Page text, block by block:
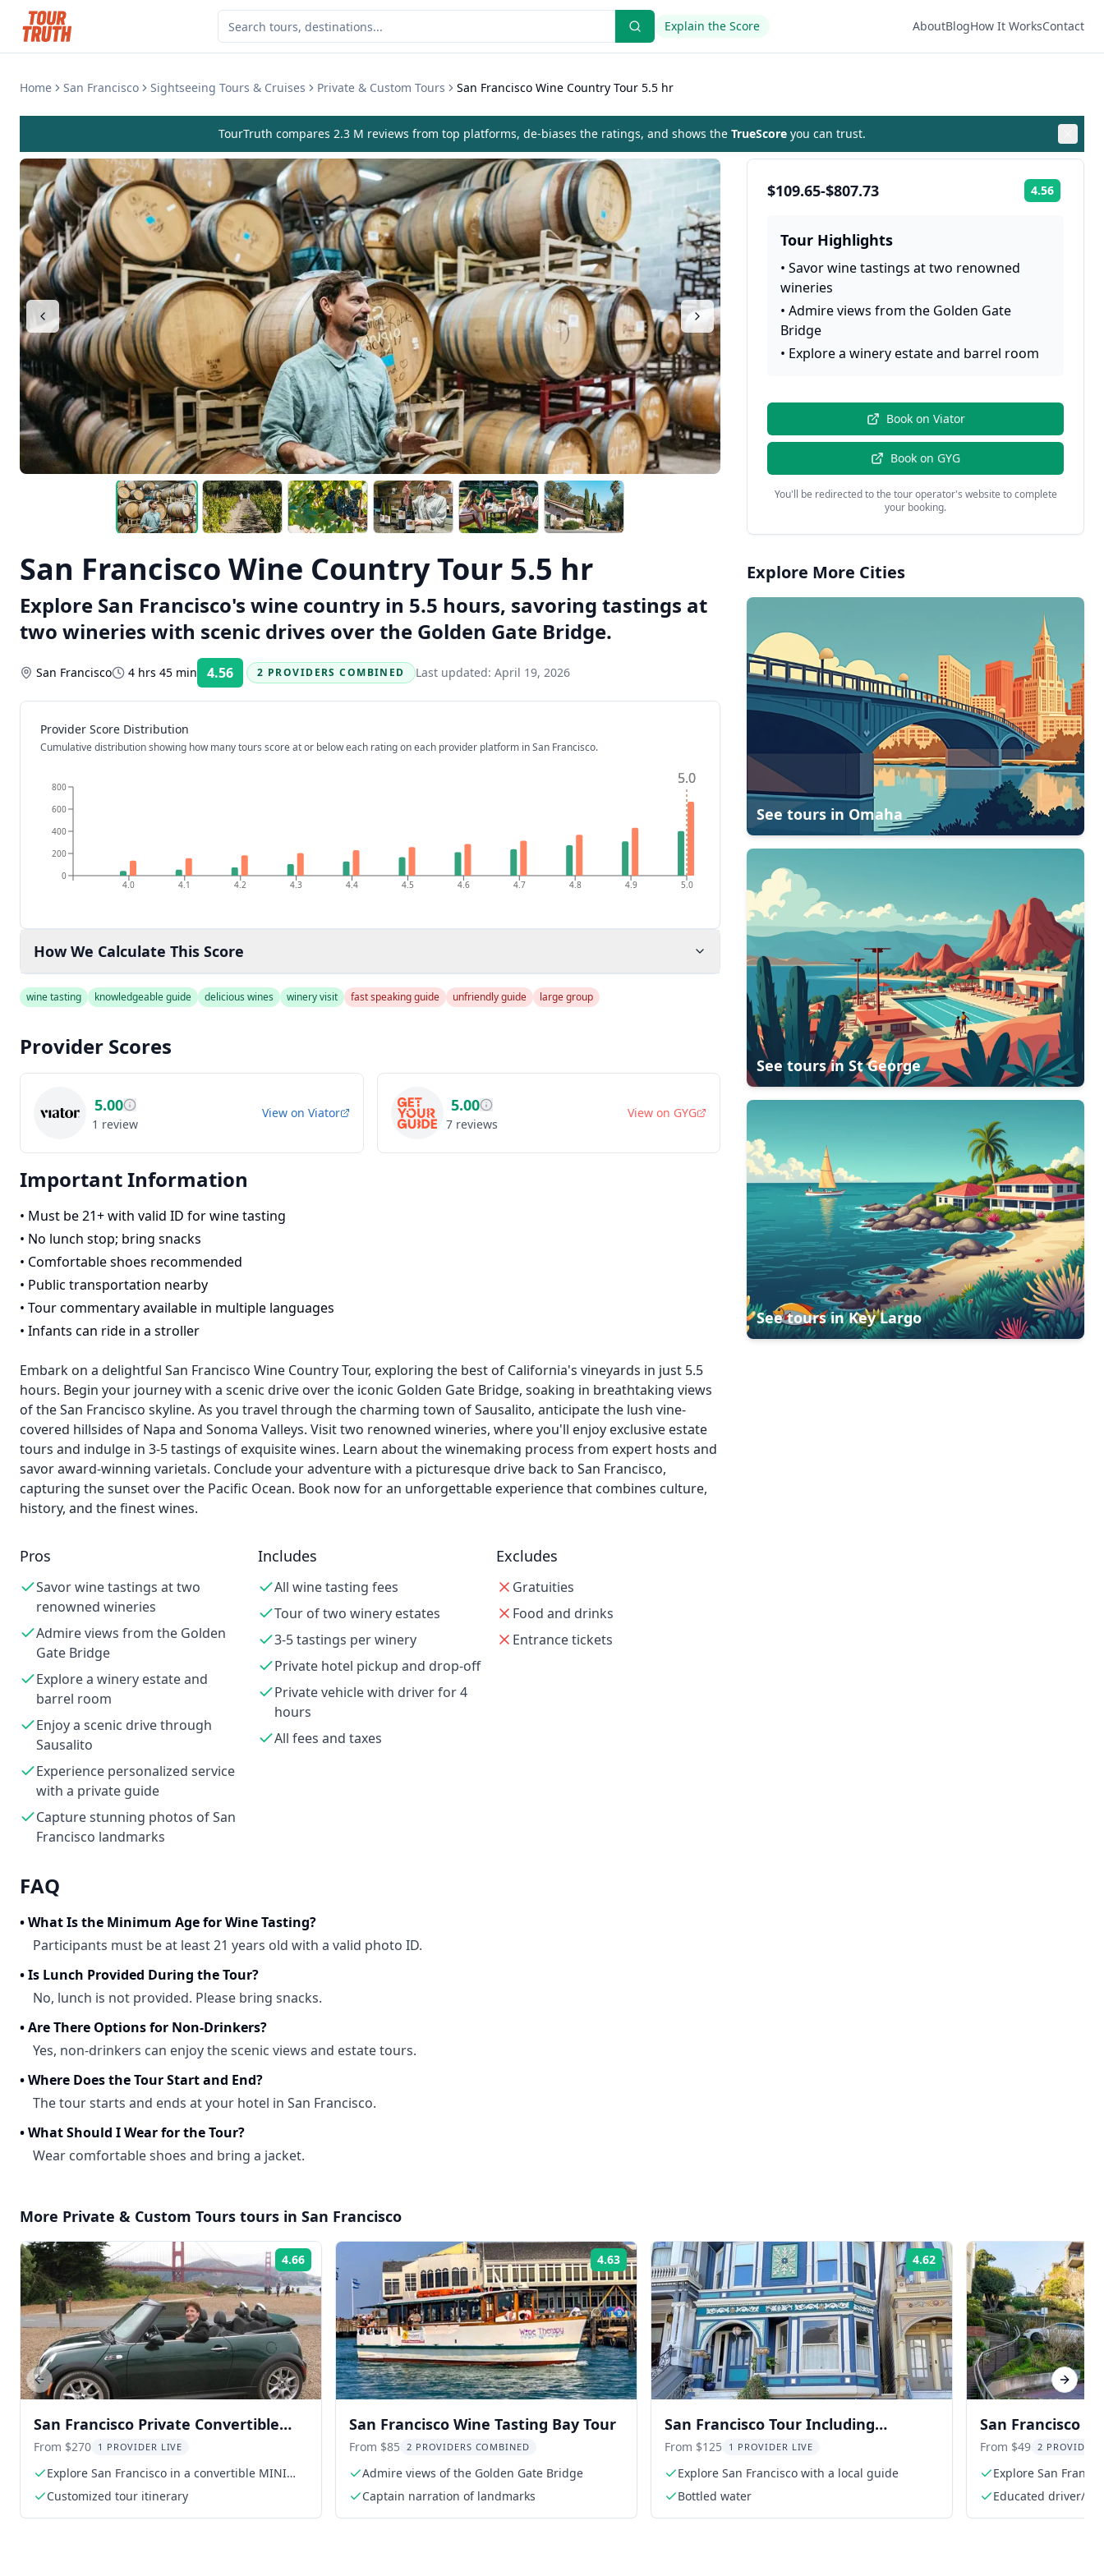
Explain the Score AboutBlogHow It WorksContact
Home San Francisco Sightseeing Tours & Cruises Private & Custom Tours San Francisco Wine Country Tour 5.5 hr
TourTruth compares 2.3 M reviews from top platforms, de-biases the ratings, and shows the TrueScore you can trust.
San Francisco Wine Country Tour 5.5 hr
Explore San Francisco's wine country in 5.5 hours, savoring tastings at
two wineries with scenic drives over the Golden Gate Bridge.
San Francisco 4 hrs 45 min 4.56 Rating:
2 PROVIDERS COMBINED Last updated: April 19, 2026
Provider Score Distribution
Cumulative distribution showing how many tours score at or below each rating on each provider platform in San Francisco.
4.0 4.1 4.2 4.3 4.4 4.5 4.6 4.7 4.8 4.9 5.0
0
200
400
600
800 5.0
5.0
How We Calculate This Score
wine tasting knowledgeable guide delicious wines winery visit fast speaking guide unfriendly guide large group
Provider Scores
5.00
1 review
View on Viator 5.00
7 reviews
View on GYG
Important Information
• Must be 21+ with valid ID for wine tasting
• No lunch stop; bring snacks
• Comfortable shoes recommended
• Public transportation nearby
• Tour commentary available in multiple languages
• Infants can ride in a stroller
Embark on a delightful San Francisco Wine Country Tour, exploring the best of California's vineyards in just 5.5
hours. Begin your journey with a scenic drive over the iconic Golden Gate Bridge, soaking in breathtaking views
of the San Francisco skyline. As you travel through the charming town of Sausalito, anticipate the lush vine-
covered hillsides of Napa and Sonoma Valleys. Visit two renowned wineries, where you'll enjoy exclusive estate
tours and indulge in 3-5 tastings of exquisite wines. Learn about the winemaking process from expert hosts and
savor award-winning varietals. Conclude your adventure with a picturesque drive back to San Francisco,
capturing the sunset over the Pacific Ocean. Book now for an unforgettable experience that combines culture,
history, and the finest wines.
Pros
Savor wine tastings at two
renowned wineries
Admire views from the Golden
Gate Bridge
Explore a winery estate and
barrel room
Enjoy a scenic drive through
Sausalito
Experience personalized service
with a private guide
Capture stunning photos of San
Francisco landmarks
Includes
All wine tasting fees
Tour of two winery estates
3-5 tastings per winery
Private hotel pickup and drop-off
Private vehicle with driver for 4
hours
All fees and taxes
Excludes
Gratuities
Food and drinks
Entrance tickets
FAQ
•What Is the Minimum Age for Wine Tasting?
Participants must be at least 21 years old with a valid photo ID.
•Is Lunch Provided During the Tour?
No, lunch is not provided. Please bring snacks.
•Are There Options for Non-Drinkers?
Yes, non-drinkers can enjoy the scenic views and estate tours.
•Where Does the Tour Start and End?
The tour starts and ends at your hotel in San Francisco.
•What Should I Wear for the Tour?
Wear comfortable shoes and bring a jacket.
$109.65-$807.73 4.56
Tour Highlights
•Savor wine tastings at two renowned
wineries
•Admire views from the Golden Gate
Bridge
• Explore a winery estate and barrel room
Book on Viator
Book on GYG
You'll be redirected to the tour operator's website to complete
your booking.
Explore More Cities
See tours in Omaha
See tours inSt George
See tours inKey Largo
More Private & Custom Tours tours in San Francisco
4.66 Rating:
San Francisco Private Convertible
MINI Cooper Tour
From $270 1 PROVIDER LIVE
Explore San Francisco in a convertible MINI
Cooper
Customized tour itinerary
4.63 Rating:
San Francisco Wine Tasting Bay Tour
From $85 2 PROVIDERS COMBINED
Admire views of the Golden Gate Bridge
Captain narration of landmarks
4.62 Rating:
San Francisco Tour Including
Sausalito
From $125 1 PROVIDER LIVE
Explore San Francisco with a local guide
Bottled water
San Francisco
Air Tour
From $49 2
Explore San
Educated driver/
Previous slide Next